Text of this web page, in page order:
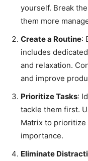
yourself. Break
them more
Create a Routine:
includes
and relaxation.
and improve
Prioritize Tasks:
tackle them first.
Matrix to prioritize
importance.
Eliminate